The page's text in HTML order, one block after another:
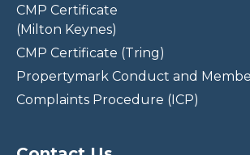
CMP Certificate
(Milton Keynes)
CMP Certificate (Tring)
Propertymark Conduct and
Complaints Procedure (ICP)